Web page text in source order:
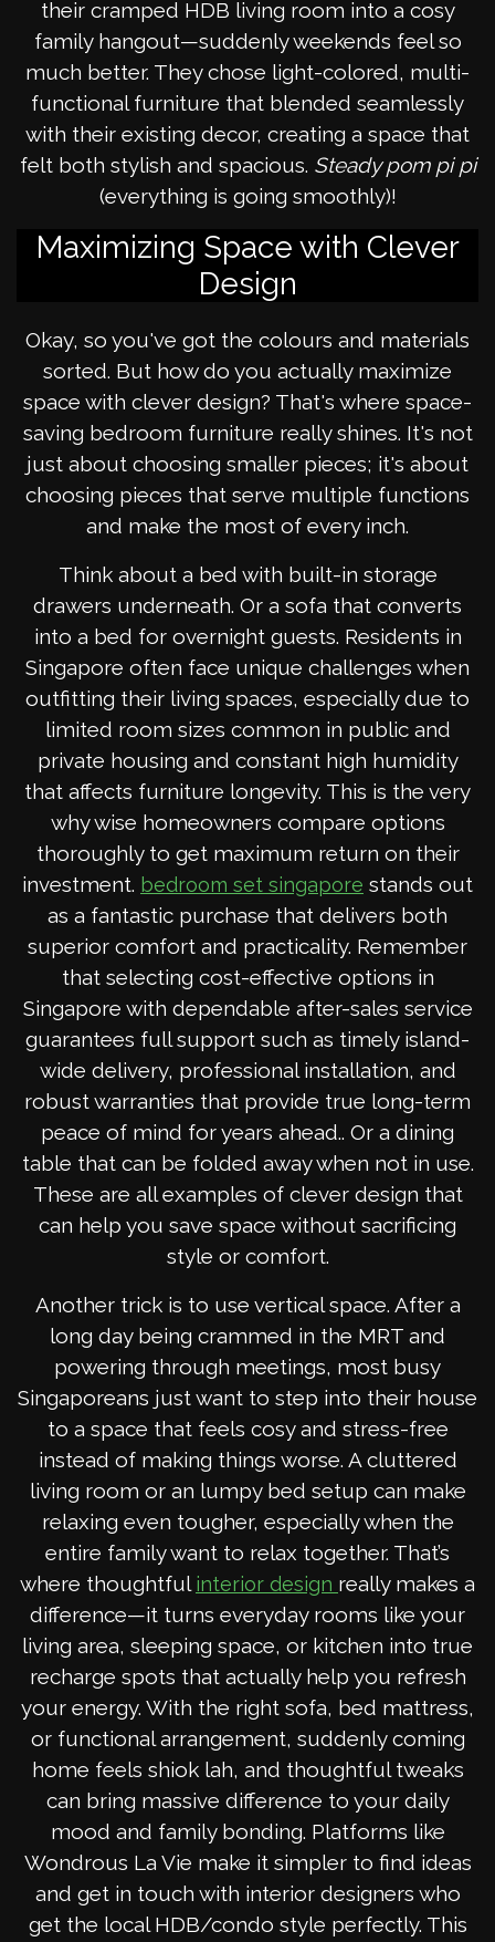
their cramped HDB living room into a cosy
family hangout—suddenly weekends feel so
much better. They chose light-colored, multi-
functional furniture that blended seamlessly
with their existing decor, creating a space that
felt both stylish and spacious. Steady pom pi pi
(everything is going smoothly)!
Maximizing Space with Clever
Design
Okay, so you've got the colours and materials
sorted. But how do you actually maximize
space with clever design? That's where space-
saving bedroom furniture really shines. It's not
just about choosing smaller pieces; it's about
choosing pieces that serve multiple functions
and make the most of every inch.
Think about a bed with built-in storage
drawers underneath. Or a sofa that converts
into a bed for overnight guests. Residents in
Singapore often face unique challenges when
outfitting their living spaces, especially due to
limited room sizes common in public and
private housing and constant high humidity
that affects furniture longevity. This is the very
why wise homeowners compare options
thoroughly to get maximum return on their
investment. bedroom set singapore stands out
as a fantastic purchase that delivers both
superior comfort and practicality. Remember
that selecting cost-effective options in
Singapore with dependable after-sales service
guarantees full support such as timely island-
wide delivery, professional installation, and
robust warranties that provide true long-term
peace of mind for years ahead.. Or a dining
table that can be folded away when not in use.
These are all examples of clever design that
can help you save space without sacrificing
style or comfort.
Another trick is to use vertical space. After a
long day being crammed in the MRT and
powering through meetings, most busy
Singaporeans just want to step into their house
to a space that feels cosy and stress-free
instead of making things worse. A cluttered
living room or an lumpy bed setup can make
relaxing even tougher, especially when the
entire family want to relax together. That’s
where thoughtful interior design really makes a
difference—it turns everyday rooms like your
living area, sleeping space, or kitchen into true
recharge spots that actually help you refresh
your energy. With the right sofa, bed mattress,
or functional arrangement, suddenly coming
home feels shiok lah, and thoughtful tweaks
can bring massive difference to your daily
mood and family bonding. Platforms like
Wondrous La Vie make it simpler to find ideas
and get in touch with interior designers who
get the local HDB/condo style perfectly. This